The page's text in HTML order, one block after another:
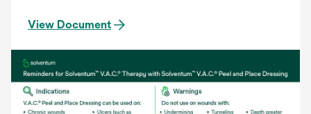
View Document